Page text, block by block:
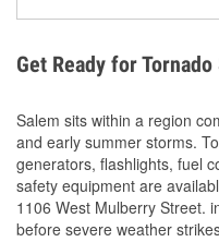
during debris removal.
Get Ready for
Salem sits within a region
and early summer storms.
generators, flashlights, fuel
safety equipment are
1106 West Mulberry Street.
before severe weather